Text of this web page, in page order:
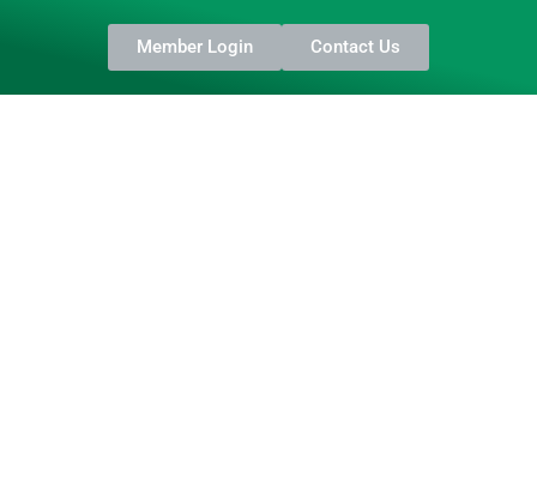
Member Login Contact Us